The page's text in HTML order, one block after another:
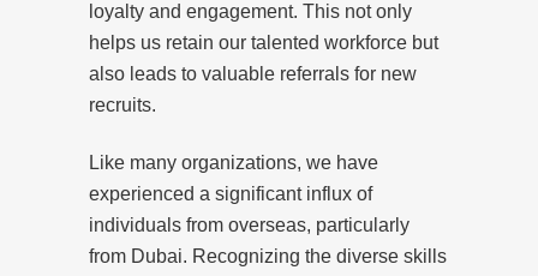
loyalty and engagement. This not only
helps us retain our talented workforce but
also leads to valuable referrals for new
recruits.
Like many organizations, we have
experienced a significant influx of
individuals from overseas, particularly
from Dubai. Recognizing the diverse skills